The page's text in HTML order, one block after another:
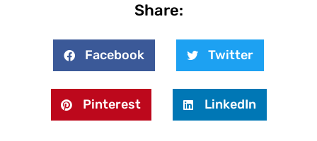
Share:
Facebook Twitter
Pinterest LinkedIn